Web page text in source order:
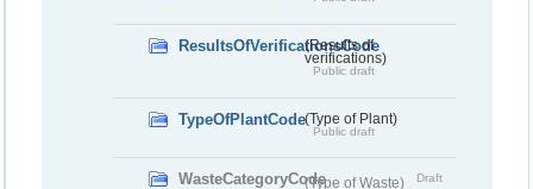
ResultsOfVerificationsCode
(Results of
verifications)
Public draft
TypeOfPlantCode(Type of Plant)
Public draft
WasteCategoryCode(Type of Waste) Draft